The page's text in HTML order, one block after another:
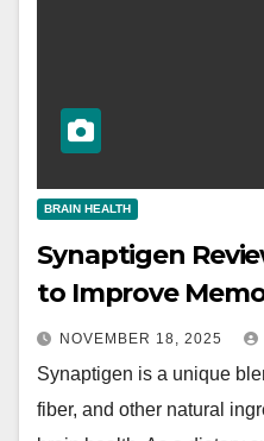
BRAIN HEALTH
Synaptigen
to Improve
NOVEMBER 18, 2025
Synaptigen is a unique
fiber, and other natural